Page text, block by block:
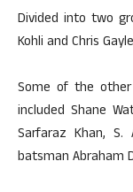
Divided into two
Kohli and Chris
Some of the
included Shane
Sarfaraz Khan, S.
batsman Abraham